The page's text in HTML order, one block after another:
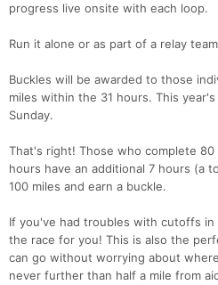
progress live onsite with each loop.
Run it alone or as part of a relay
Buckles will be awarded to those
miles within the 31 hours. This
Sunday.
That's right! Those who complete
hours have an additional 7 hours (a
100 miles and earn a buckle.
If you've had troubles with cutoffs
the race for you! This is also the
can go without worrying about
never further than half a mile from